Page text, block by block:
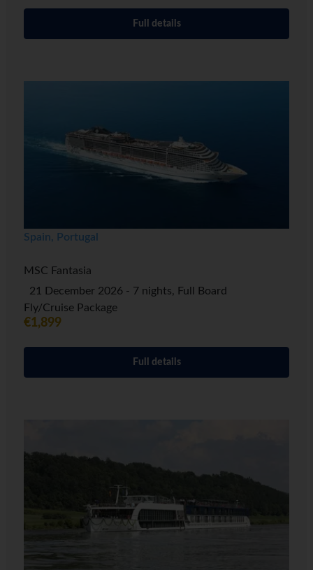
Full details
Spain, Portugal
MSC Fantasia
21 December 2026 - 7 nights, Full Board
Fly/Cruise Package
€1,899
Full details